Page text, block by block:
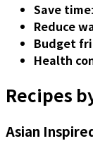
Save time
Reduce
Budget
Health
Recipes
Asian